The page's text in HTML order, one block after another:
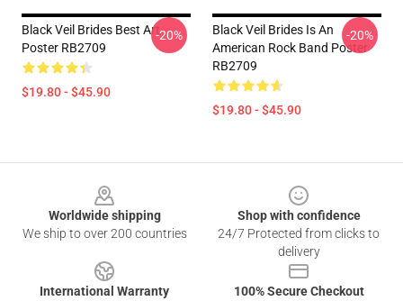
Black Veil Brides Best Art
Poster RB2709
$19.80 - $45.90
-20%
Black Veil Brides Is An
American Rock Band Poster
RB2709
$19.80 - $45.90
-20%
Worldwide shipping
We ship to over 200 countries
Shop with confidence
24/7 Protected from clicks to
delivery
International Warranty
100% Secure Checkout